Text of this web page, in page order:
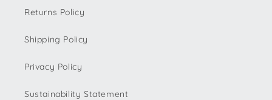
Returns Policy
Shipping Policy
Privacy Policy
Sustainability Statement